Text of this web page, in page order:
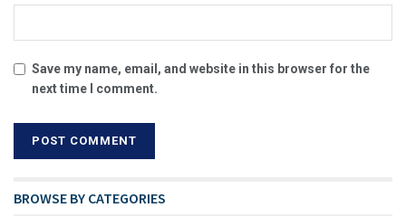
Save my name, email, and website in this browser for the
next time I comment.
BROWSE BY CATEGORIES